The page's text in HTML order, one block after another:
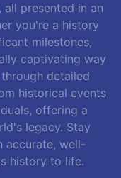
all presented in an
you're a history
milestones,
captivating way
detailed
historical events
offering a
legacy. Stay
accurate, well-
history to life.